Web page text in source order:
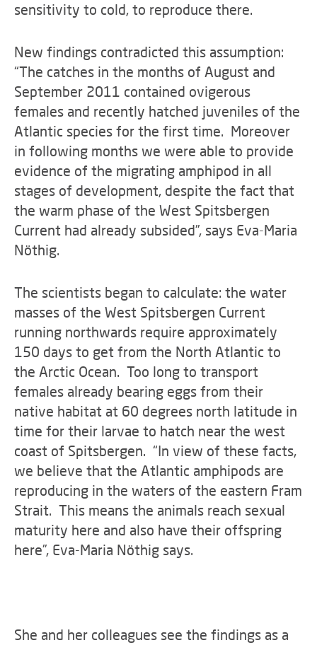
sensitivity to cold, to reproduce there.
New findings contradicted this assumption:
“The catches in the months of August and
September 2011 contained ovigerous
females and recently hatched juveniles of the
Atlantic species for the first time. Moreover
in following months we were able to provide
evidence of the migrating amphipod in all
stages of development, despite the fact that
the warm phase of the West Spitsbergen
Current had already subsided”, says Eva-Maria
Nöthig.
The scientists began to calculate: the water
masses of the West Spitsbergen Current
running northwards require approximately
150 days to get from the North Atlantic to
the Arctic Ocean. Too long to transport
females already bearing eggs from their
native habitat at 60 degrees north latitude in
time for their larvae to hatch near the west
coast of Spitsbergen. “In view of these facts,
we believe that the Atlantic amphipods are
reproducing in the waters of the eastern Fram
Strait. This means the animals reach sexual
maturity here and also have their offspring
here”, Eva-Maria Nöthig says.
She and her colleagues see the findings as a